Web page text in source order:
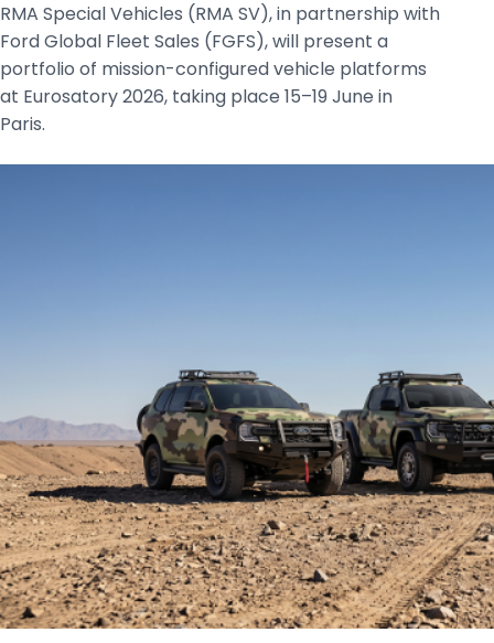
RMA Special Vehicles (RMA SV), in partnership with
Ford Global Fleet Sales (FGFS), will present a
portfolio of mission-configured vehicle platforms
at Eurosatory 2026, taking place 15–19 June in
Paris.